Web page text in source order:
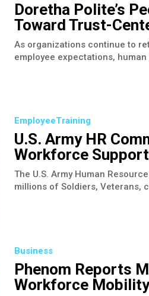
Doretha Polite’s
Toward Trust-
As organizations continue to
employee expectations,
EmployeeTraining
U.S. Army HR
Workforce Support
The U.S. Army Human
millions of Soldiers, Veterans,
Business
Phenom Reports
Workforce Mobility